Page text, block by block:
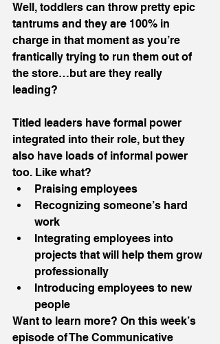
Well, toddlers can throw pretty epic
tantrums and they are 100% in
charge in that moment as you’re
frantically trying to run them out of
the store…but are they really
leading?
Titled leaders have formal power
integrated into their role, but they
also have loads of informal power
too. Like what?
Praising employees
Recognizing someone’s hard
work
Integrating employees into
projects that will help them grow
professionally
Introducing employees to new
people
Want to learn more? On this week’s
episode of The Communicative